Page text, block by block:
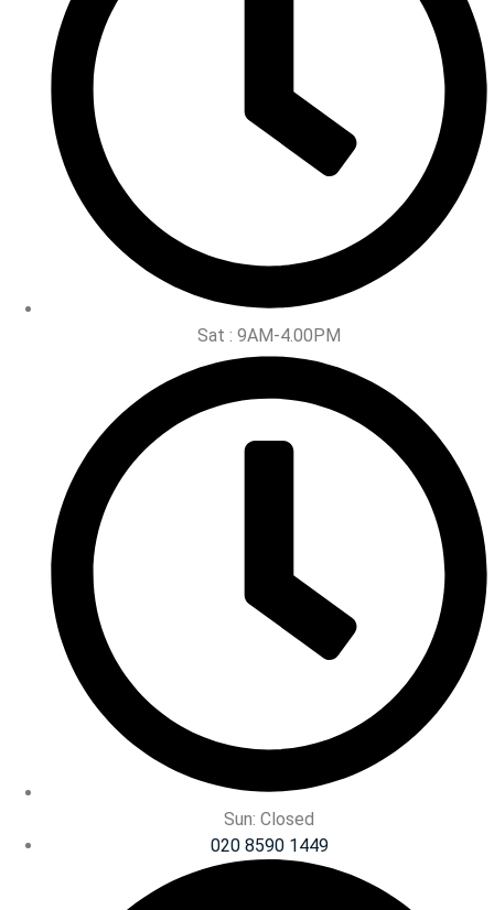
Sat : 9AM-4.00PM
Sun: Closed
020 8590 1449